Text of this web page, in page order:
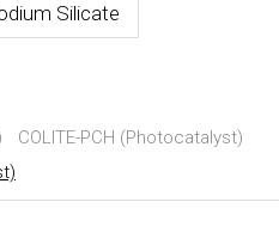
Silicate
COLITE-PCH (Photocatalyst)